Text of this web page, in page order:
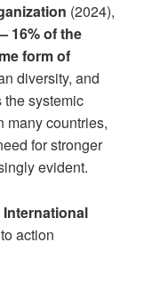
(2024),
16% of the
form of
diversity, and
systemic
many countries,
for stronger
evident.
International
action